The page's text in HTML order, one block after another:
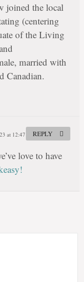
joined the local
(centering
of the Living
married with
Canadian.
at 12:47 pm #
love to have
REPLY